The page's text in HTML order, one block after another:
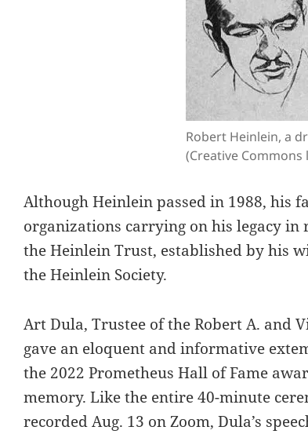
Robert Heinlein, a
(Creative Commons
Although Heinlein passed in 1988, his
organizations carrying on his legacy in
the Heinlein Trust, established by his
the Heinlein Society.
Art Dula, Trustee of the Robert A. and
gave an eloquent and informative
the 2022 Prometheus Hall of Fame
memory. Like the entire 40-minute
recorded Aug. 13 on Zoom, Dula’s